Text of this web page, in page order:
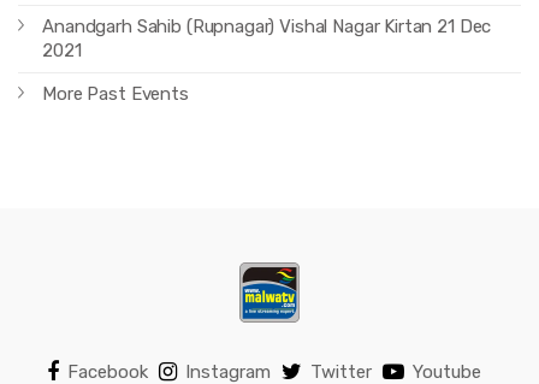
Anandgarh Sahib (Rupnagar) Vishal Nagar Kirtan 21 Dec
2021
More Past Events
Facebook Instagram Twitter
Youtube